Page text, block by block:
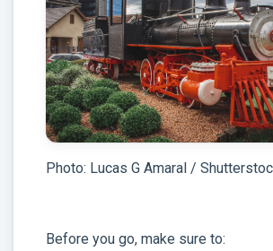
Photo: Lucas G Amaral /
Before you go, make sure to: